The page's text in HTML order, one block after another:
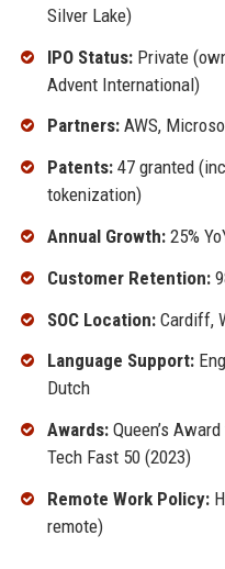
Silver Lake)
IPO Status:Private
Advent International)
Partners:AWS,
Patents:47 granted
tokenization)
Annual Growth:25%
Customer Retention:
SOC Location:Cardiff,
Language Support:
Dutch
Awards:Queen’s
Tech Fast 50 (2023)
Remote Work Policy:
remote)